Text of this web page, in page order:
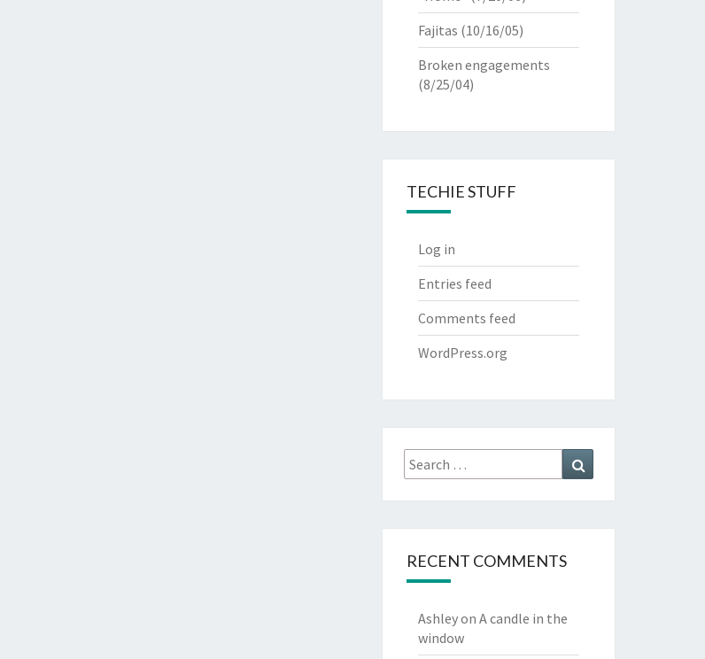
Fajitas (10/16/05)
Broken engagements
(8/25/04)
TECHIE STUFF
Log in
Entries feed
Comments feed
WordPress.org
Search
for:
RECENT COMMENTS
Ashleyon A candle in the
window